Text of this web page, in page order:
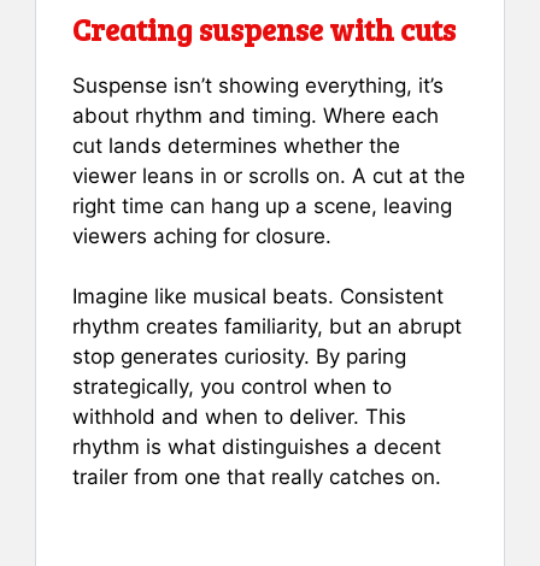
Creating suspense with cuts
Suspense isn’t showing everything, it’s
about rhythm and timing. Where each
cut lands determines whether the
viewer leans in or scrolls on. A cut at the
right time can hang up a scene, leaving
viewers aching for closure.
Imagine like musical beats. Consistent
rhythm creates familiarity, but an abrupt
stop generates curiosity. By paring
strategically, you control when to
withhold and when to deliver. This
rhythm is what distinguishes a decent
trailer from one that really catches on.